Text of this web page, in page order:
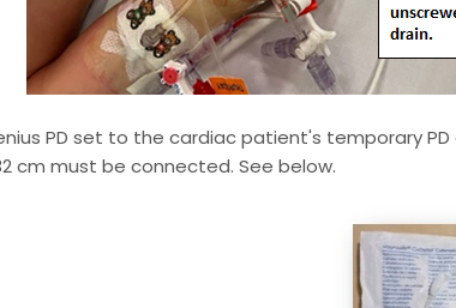
PD set to the cardiac patient's temporary
cm must be connected. See below.